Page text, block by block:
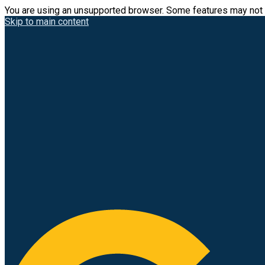
You are using an unsupported browser. Some features may
Skip to main content